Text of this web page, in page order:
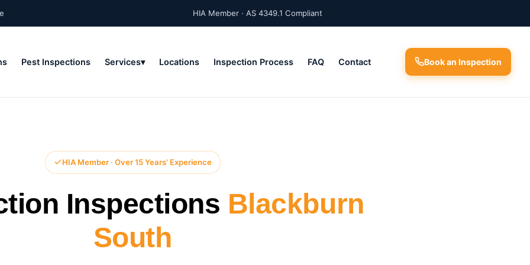
HIA Member · AS 4349.1 Compliant
Pest Inspections Services Locations Inspection Process FAQ Contact Book an Inspection
HIA Member · Over 15 Years' Experience
Inspections Blackburn
South